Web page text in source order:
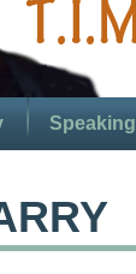
Speaking